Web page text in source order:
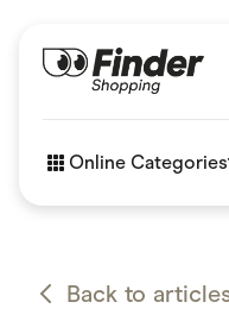
How it works
Articles
Online Categories
Appliances
Automotive &
Back to